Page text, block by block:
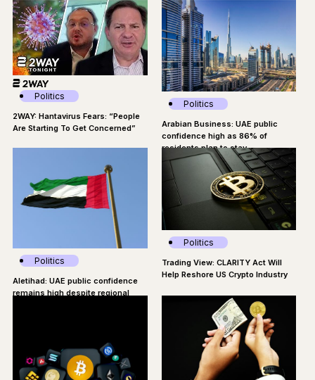
Politics
2WAY: Hantavirus Fears: “People
Are Starting To Get Concerned”
Politics
Arabian Business: UAE public
confidence high as 86% of
residents plan to stay
Politics
Aletihad: UAE public confidence
remains high despite regional
Politics
Trading View: CLARITY Act Will
Help Reshore US Crypto Industry